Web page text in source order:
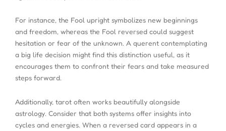
For instance, the Fool upright symbolizes new beginnings
and freedom, whereas the Fool reversed could suggest
hesitation or fear of the unknown. A querent contemplating
a big life decision might find this distinction useful, as it
encourages them to confront their fears and take measured
steps forward.
Additionally, tarot often works beautifully alongside
astrology. Consider that both systems offer insights into
cycles and energies. When a reversed card appears in a